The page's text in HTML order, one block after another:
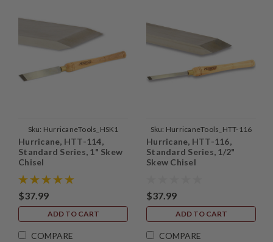
Sku: HurricaneTools_HSK1
Hurricane, HTT-114,
Standard Series, 1" Skew
Chisel
$37.99
ADD TO CART
COMPARE
Sku: HurricaneTools_HTT-116
Hurricane, HTT-116,
Standard Series, 1/2"
Skew Chisel
$37.99
ADD TO CART
COMPARE